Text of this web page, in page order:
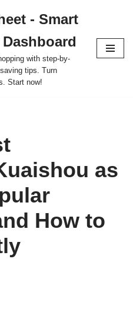
- Smart
with step-by-
tips. Turn
Start now!
as
How to